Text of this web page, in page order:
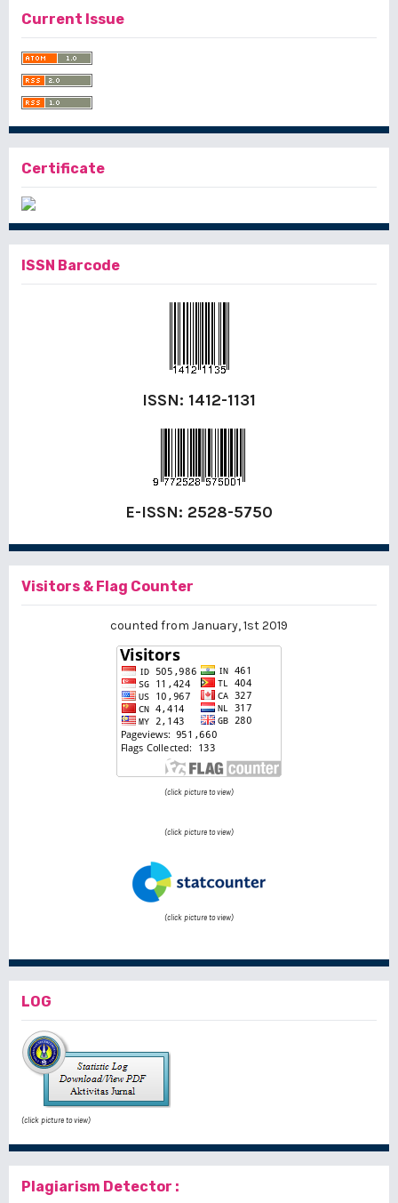
Current Issue
Certificate
ISSN Barcode
ISSN: 1412-1131
E-ISSN: 2528-5750
Visitors & Flag Counter
counted from January, 1st 2019
(click picture to view)
(click picture to view)
(click picture to view)
LOG
(click picture to view)
Plagiarism Detector :